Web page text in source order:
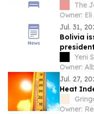
network
The
Owner:
Jul. 31,
Bolivia
Yeni
Owner:
Jul. 27,
Heat
Owner: